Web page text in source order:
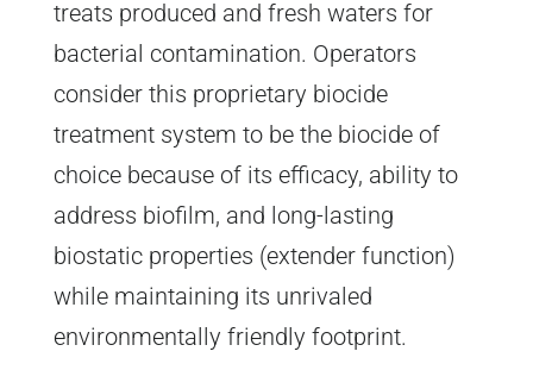
treats produced and fresh waters for
bacterial contamination. Operators
consider this proprietary biocide
treatment system to be the biocide of
choice because of its efficacy, ability to
address biofilm, and long-lasting
biostatic properties (extender function)
while maintaining its unrivaled
environmentally friendly footprint.